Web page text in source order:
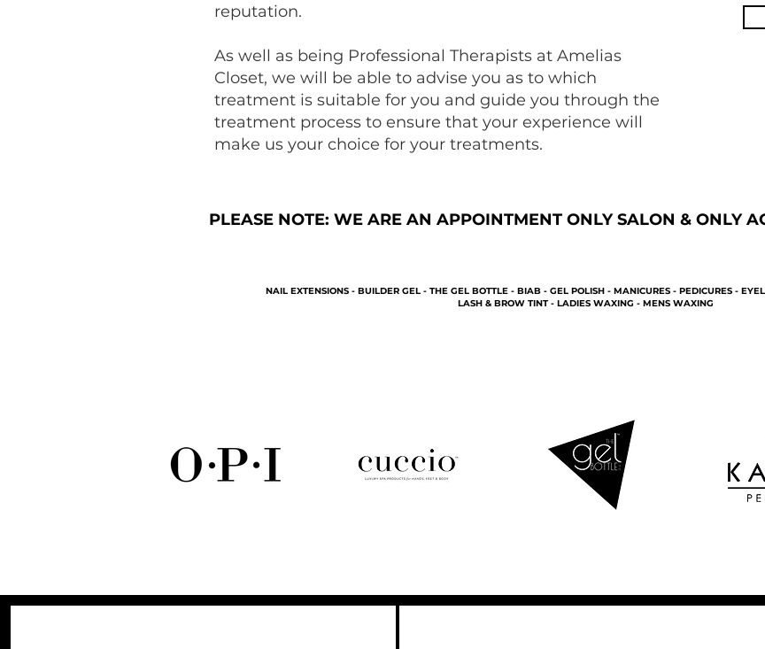
reputation.
As well as being Professional Therapists at Amelias
Closet, we will be able to advise you as to which
treatment is suitable for you and guide you through the
treatment process to ensure that your experience will
make us your choice for your treatments.
PLEASE NOTE: WE ARE AN APPOINTMENT ONLY SALON & ONLY
NAIL EXTENSIONS - BUILDER GEL - THE GEL BOTTLE - BIAB - GEL POLISH - MANICURES - PEDICURES -
LASH & BROW TINT - LADIES WAXING - MENS WAXING